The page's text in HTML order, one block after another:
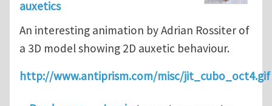
auxetics
An interesting animation by Adrian Rossiter of
a 3D model showing 2D auxetic behaviour.
http://www.antiprism.com/misc/jit_cubo_oct4.gif